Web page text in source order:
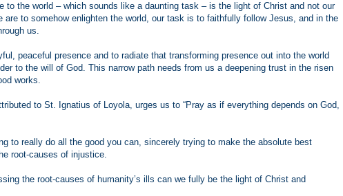
to the world – which sounds like a daunting task – is the light of Christ and not our
are to somehow enlighten the world, our task is to faithfully follow Jesus, and in the
us.
peaceful presence and to radiate that transforming presence out into the world
to the will of God. This narrow path needs from us a deepening trust in the risen
works.
to St. Ignatius of Loyola, urges us to “Pray as if everything depends on God,
to really do all the good you can, sincerely trying to make the absolute best
root-causes of injustice.
the root-causes of humanity’s ills can we fully be the light of Christ and